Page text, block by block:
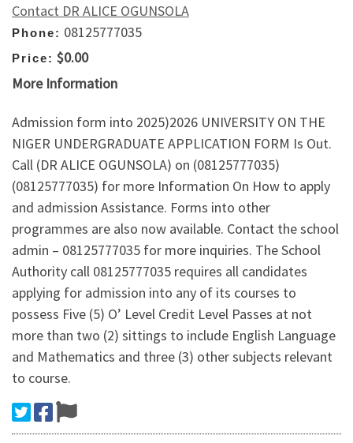
Contact DR ALICE OGUNSOLA
Phone: 08125777035
Price: $0.00
More Information
Admission form into 2025)2026 UNIVERSITY ON THE
NIGER UNDERGRADUATE APPLICATION FORM Is Out.
Call (DR ALICE OGUNSOLA) on (08125777035)
(08125777035) for more Information On How to apply
and admission Assistance. Forms into other
programmes are also now available. Contact the school
admin – 08125777035 for more inquiries. The School
Authority call 08125777035 requires all candidates
applying for admission into any of its courses to
possess Five (5) O’ Level Credit Level Passes at not
more than two (2) sittings to include English Language
and Mathematics and three (3) other subjects relevant
to course.